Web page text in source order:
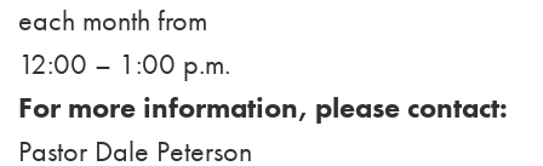
each month from
12:00 – 1:00 p.m.
For more information, please contact:
Pastor Dale Peterson